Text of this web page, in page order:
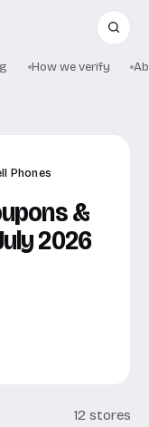
How we verify
Phones
&
2026
12 stores